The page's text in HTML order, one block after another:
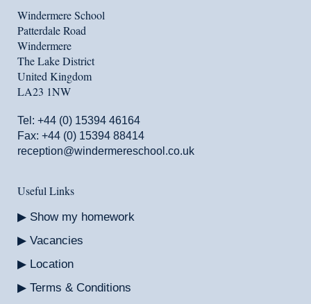
Windermere School
Patterdale Road
Windermere
The Lake District
United Kingdom
LA23 1NW
Tel: +44 (0) 15394 46164
Fax: +44 (0) 15394 88414
reception@windermereschool.co.uk
Useful Links
Show my homework
Vacancies
Location
Terms & Conditions